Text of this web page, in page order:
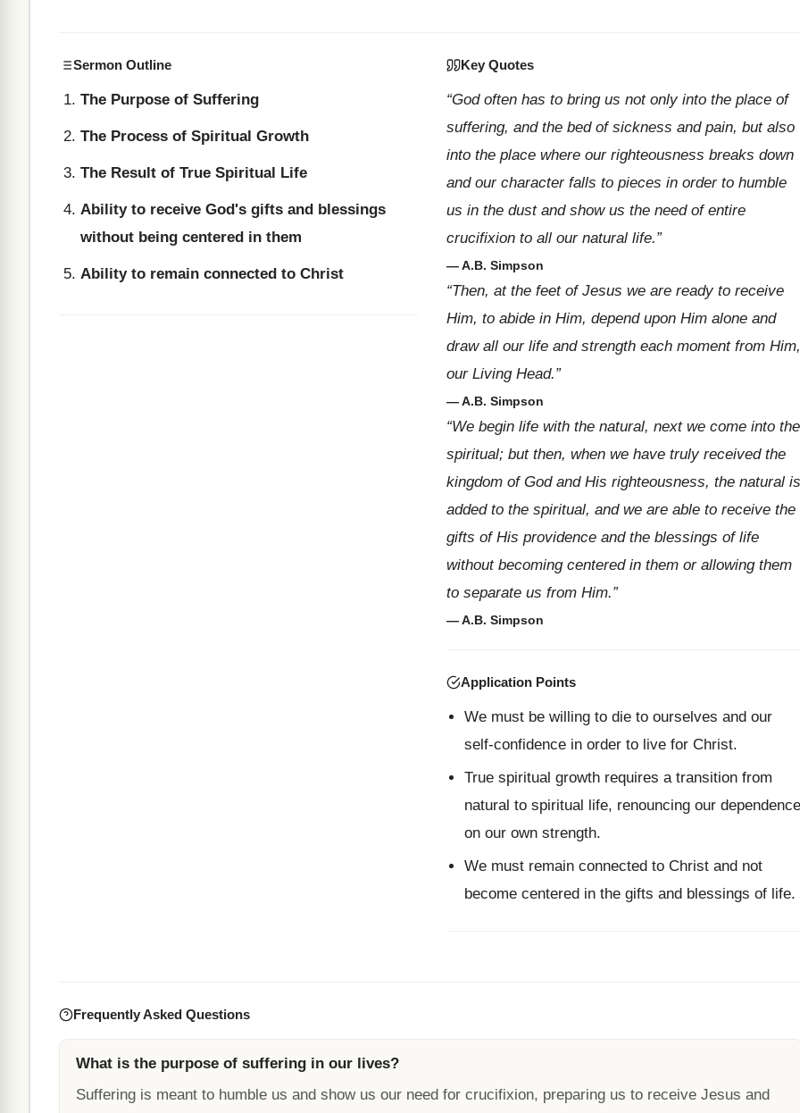
Sermon Outline
The Purpose of Suffering
The Process of Spiritual Growth
The Result of True Spiritual Life
Ability to receive God's gifts and blessings
without being centered in them
Ability to remain connected to Christ
Key Quotes
“God often has to bring us not only into the place of
suffering, and the bed of sickness and pain, but also
into the place where our righteousness breaks down
and our character falls to pieces in order to humble
us in the dust and show us the need of entire
crucifixion to all our natural life.”
— A.B. Simpson
“Then, at the feet of Jesus we are ready to receive
Him, to abide in Him, depend upon Him alone and
draw all our life and strength each moment from Him,
our Living Head.”
— A.B. Simpson
“We begin life with the natural, next we come into the
spiritual; but then, when we have truly received the
kingdom of God and His righteousness, the natural is
added to the spiritual, and we are able to receive the
gifts of His providence and the blessings of life
without becoming centered in them or allowing them
to separate us from Him.”
— A.B. Simpson
Application Points
We must be willing to die to ourselves and our
self-confidence in order to live for Christ.
True spiritual growth requires a transition from
natural to spiritual life, renouncing our dependence
on our own strength.
We must remain connected to Christ and not
become centered in the gifts and blessings of life.
Frequently Asked Questions
What is the purpose of suffering in our lives?
Suffering is meant to humble us and show us our need for crucifixion, preparing us to receive Jesus and